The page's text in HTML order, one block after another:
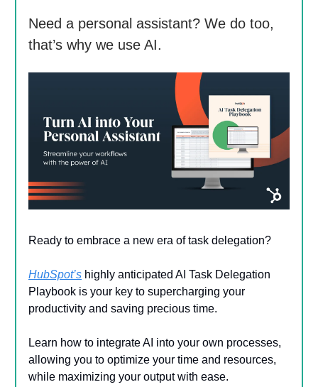
Need a personal assistant? We do too,
that’s why we use AI.
Ready to embrace a new era of task delegation?
HubSpot’s highly anticipated AI Task Delegation
Playbook is your key to supercharging your
productivity and saving precious time.
Learn how to integrate AI into your own processes,
allowing you to optimize your time and resources,
while maximizing your output with ease.